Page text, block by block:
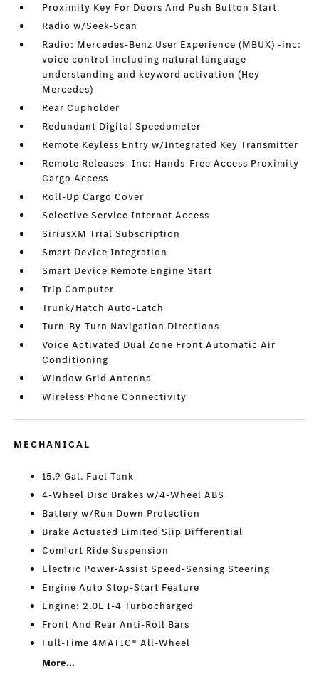
Proximity Key For Doors And Push Button Start
Radio w/Seek-Scan
Radio: Mercedes-Benz User Experience (MBUX) -inc:
voice control including natural language
understanding and keyword activation (Hey
Mercedes)
Rear Cupholder
Redundant Digital Speedometer
Remote Keyless Entry w/Integrated Key Transmitter
Remote Releases -Inc: Hands-Free Access Proximity
Cargo Access
Roll-Up Cargo Cover
Selective Service Internet Access
SiriusXM Trial Subscription
Smart Device Integration
Smart Device Remote Engine Start
Trip Computer
Trunk/Hatch Auto-Latch
Turn-By-Turn Navigation Directions
Voice Activated Dual Zone Front Automatic Air
Conditioning
Window Grid Antenna
Wireless Phone Connectivity
MECHANICAL
15.9 Gal. Fuel Tank
4-Wheel Disc Brakes w/4-Wheel ABS
Battery w/Run Down Protection
Brake Actuated Limited Slip Differential
Comfort Ride Suspension
Electric Power-Assist Speed-Sensing Steering
Engine Auto Stop-Start Feature
Engine: 2.0L I-4 Turbocharged
Front And Rear Anti-Roll Bars
Full-Time 4MATIC® All-Wheel
More...